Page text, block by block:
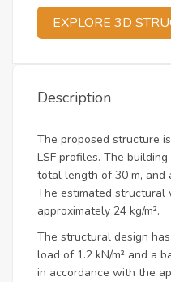
EXPLORE 3D
Description
The proposed structure
LSF profiles. The
total length of 30 m, and
The estimated structural
approximately 24 kg/m².
The structural design
load of 1.2 kN/m² and a
in accordance with the